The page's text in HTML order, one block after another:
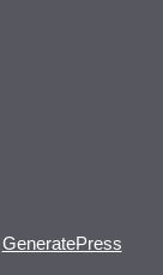
GeneratePress